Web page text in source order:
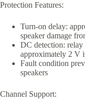
Protection Features:
Turn-on delay:
speaker damage
DC detection:
approximately 2 V
Fault condition
speakers
Channel Support: